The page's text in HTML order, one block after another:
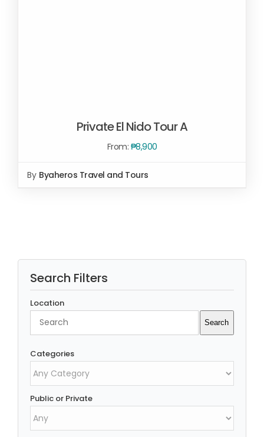
Private El Nido Tour A
From: ₱8,900
By Byaheros Travel and Tours
Search Filters
Location
Search
Categories
Public or Private